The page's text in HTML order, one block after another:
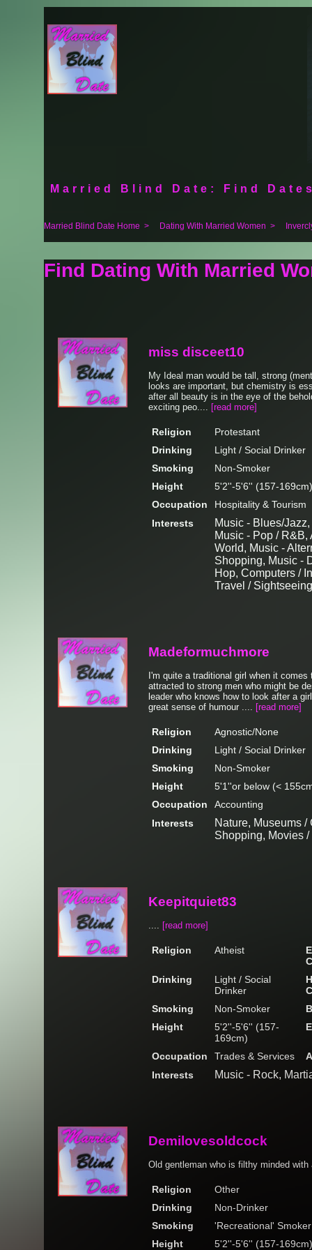
Married Blind Date: Find
Married Blind Date Home > Dating With Married Women >
Find Dating With Married
miss disceet10
My Ideal man would be tall, strong
looks are important, but chemistry is
after all beauty is in the eye of the
exciting peo.... [read more]
Religion
Protestant
Drinking
Light / Social Drinker
Smoking
Non-Smoker
Height
5'2''-5'6'' (157-169cm)
Occupation
Hospitality & Tourism
Interests
Music - Blues/
Music - Pop / R&B,
World, Music -
Shopping, Music -
Hop, Computers /
Travel / Sightseeing
Madeformuchmore
I'm quite a traditional girl when it
attracted to strong men who might be
leader who knows how to look after a
great sense of humour .... [read more]
Religion
Agnostic/None
Drinking
Light / Social Drinker
Smoking
Non-Smoker
Height
5'1''or below (<
Occupation
Accounting
Interests
Nature, Museums /
Shopping, Movies
Keepitquiet83
.... [read more]
Religion Atheist
Drinking
Light / Social
Drinker
Smoking
Non-Smoker
Height
5'2''-5'6'' (157-
169cm)
Occupation Trades & Services
Interests
Music - Rock,
Demilovesoldcock
Old gentleman who is filthy minded
Religion
Other
Drinking
Non-Drinker
Smoking
'Recreational' Smoker
Height
5'2''-5'6'' (157-169cm)